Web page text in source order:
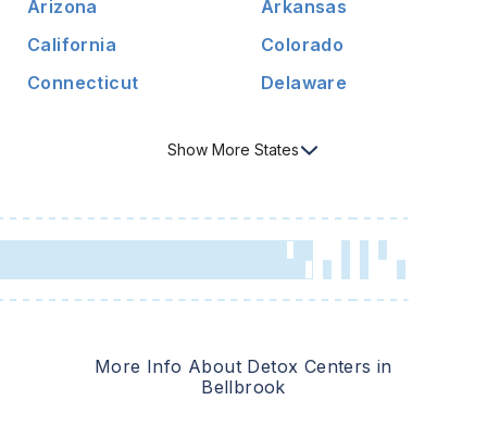
Arizona
Arkansas
California
Colorado
Connecticut
Delaware
Show More States
More Info About Detox Centers in
Bellbrook